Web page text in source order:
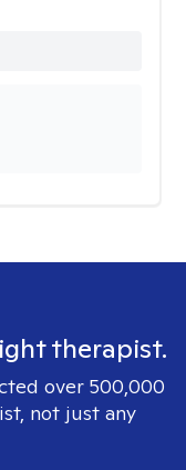
therapist.
over 500,000
not just any